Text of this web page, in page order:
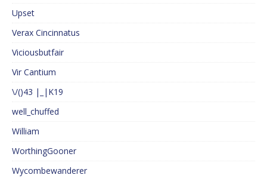
Upset
Verax Cincinnatus
Viciousbutfair
Vir Cantium
\/()43 |_|K19
well_chuffed
William
WorthingGooner
Wycombewanderer